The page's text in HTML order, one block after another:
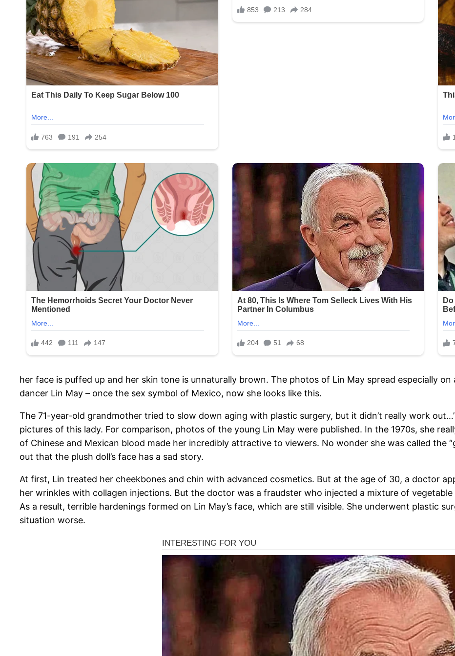
her face is puffed up and her skin tone is unnaturally brown. The photos of Lin May spread especially
dancer Lin May – once the sex symbol of Mexico, now she looks like this.
The 71-year-old grandmother tried to slow down aging with plastic surgery, but it didn’t really work
pictures of this lady. For comparison, photos of the young Lin May were published. In the 1970s, she
of Chinese and Mexican blood made her incredibly attractive to viewers. No wonder she was called the
out that the plush doll’s face has a sad story.
At first, Lin treated her cheekbones and chin with advanced cosmetics. But at the age of 30, a doctor
her wrinkles with collagen injections. But the doctor was a fraudster who injected a mixture of vegetable
As a result, terrible hardenings formed on Lin May’s face, which are still visible. She underwent plastic
situation worse.